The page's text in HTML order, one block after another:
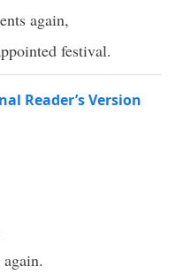
again,
festival.
Reader’s Version